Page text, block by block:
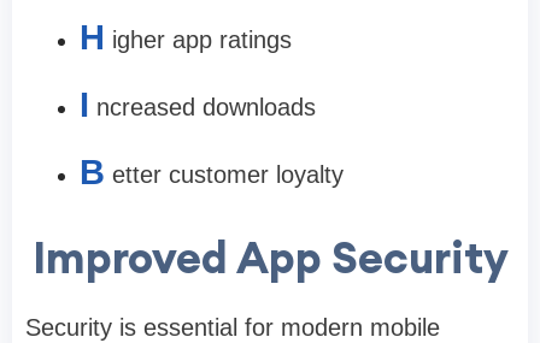
H igher app ratings
I ncreased downloads
B etter customer loyalty
Improved App Security
Security is essential for modern mobile